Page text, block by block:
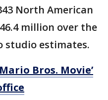
North American
million over the
studio estimates.
Bros. Movie’